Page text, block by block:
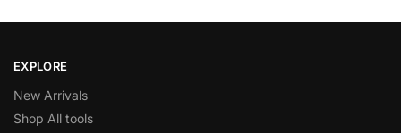
EXPLORE
New Arrivals
Shop All tools